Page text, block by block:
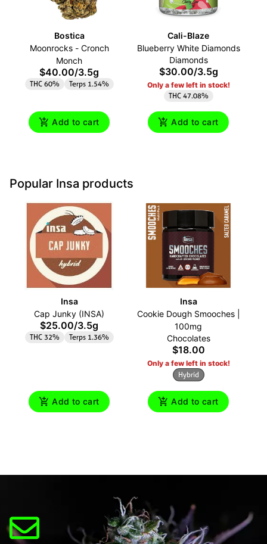
Bostica
Moonrocks - Cronch
Monch
$40.00/3.5g
THC 60% Terps 1.54%
Add to cart
Cali-Blaze
Blueberry White Diamonds
Diamonds
$30.00/3.5g
Only a few left in stock!
THC 47.08%
Add to cart
Popular Insa products
Insa
Cap Junky (INSA)
$25.00/3.5g
THC 32% Terps 1.36%
Add to cart
Insa
Cookie Dough Smooches |
100mg
Chocolates
$18.00
Only a few left in stock!
Hybrid
Add to cart